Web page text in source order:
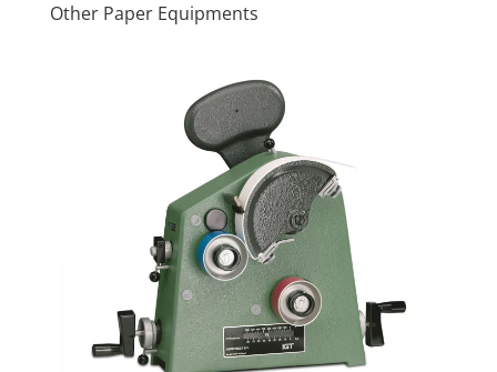
Other Paper Equipments